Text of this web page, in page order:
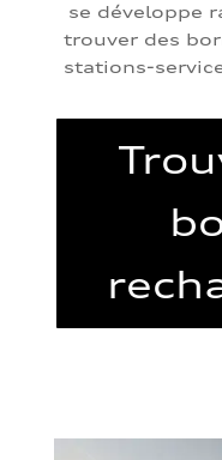
se développe
trouver des
stations-